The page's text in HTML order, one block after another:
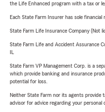
the Life Enhanced program with a tax or
Each State Farm Insurer has sole
State Farm Life Insurance Company (Not
State Farm Life and Accident Assurance
State Farm VP Management Corp. is a
which provide banking and insurance
potential for loss.
Neither State Farm nor its agents provide
advisor for advice regarding your personal